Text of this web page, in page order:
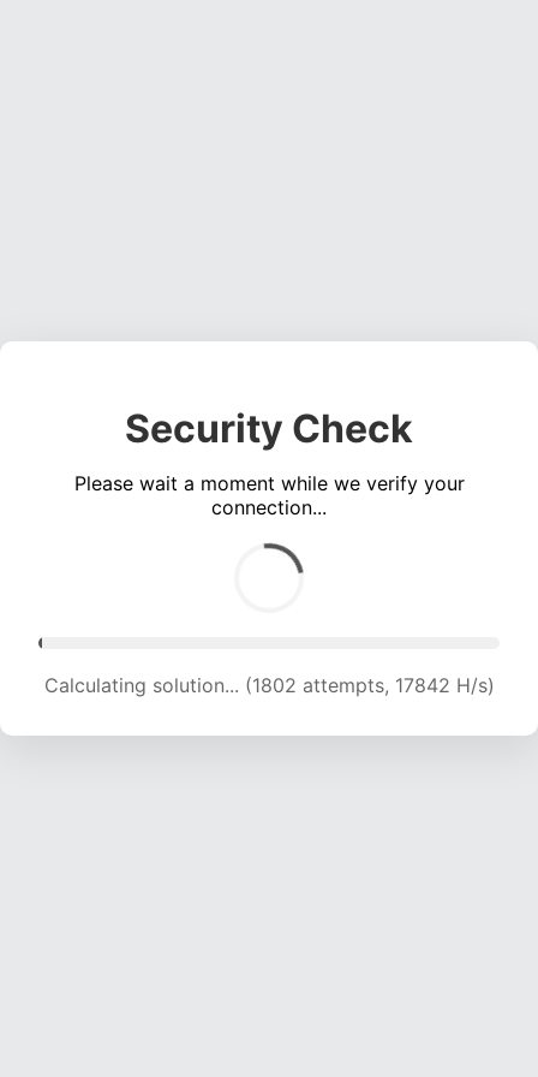
Security Check
Please wait a moment while we verify your
connection...
Calculating solution... (3925 attempts, 19431 H/s)